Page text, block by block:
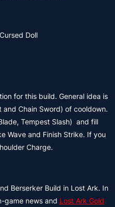
Doll
for this build. General idea is
Chain Sword) of cooldown.
Tempest Slash) and fill
Wave and Finish Strike. If you
Charge.
Berserker Build in Lost Ark. In
game news and Lost Ark Gold